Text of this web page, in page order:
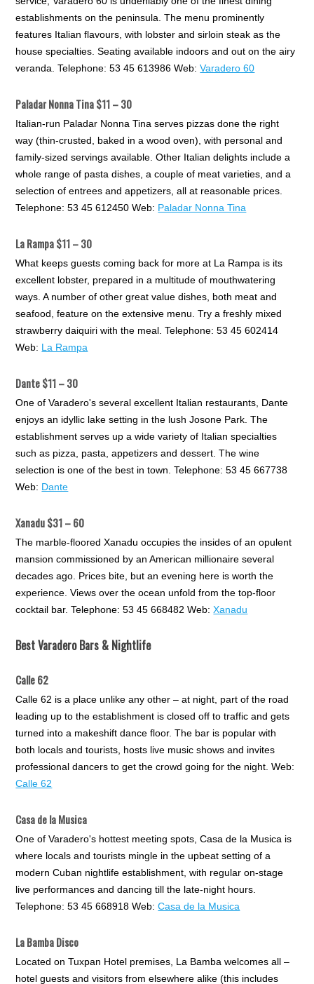
establishments on the peninsula. The menu prominently
features Italian flavours, with lobster and sirloin steak as the
house specialties. Seating available indoors and out on the airy
veranda. Telephone: 53 45 613986 Web:Varadero 60
Paladar Nonna Tina $11 – 30
Italian-run Paladar Nonna Tina serves pizzas done the right
way (thin-crusted, baked in a wood oven), with personal and
family-sized servings available. Other Italian delights include a
whole range of pasta dishes, a couple of meat varieties, and a
selection of entrees and appetizers, all at reasonable prices.
Telephone: 53 45 612450 Web: Paladar Nonna Tina
La Rampa $11 – 30
What keeps guests coming back for more at La Rampa is its
excellent lobster, prepared in a multitude of mouthwatering
ways. A number of other great value dishes, both meat and
seafood, feature on the extensive menu. Try a freshly mixed
strawberry daiquiri with the meal. Telephone: 53 45 602414
Web: La Rampa
Dante $11 – 30
One of Varadero's several excellent Italian restaurants, Dante
enjoys an idyllic lake setting in the lush Josone Park. The
establishment serves up a wide variety of Italian specialties
such as pizza, pasta, appetizers and dessert. The wine
selection is one of the best in town. Telephone: 53 45 667738
Web: Dante
Xanadu $31 – 60
The marble-floored Xanadu occupies the insides of an opulent
mansion commissioned by an American millionaire several
decades ago. Prices bite, but an evening here is worth the
experience. Views over the ocean unfold from the top-floor
cocktail bar. Telephone: 53 45 668482 Web:Xanadu
Best Varadero Bars & Nightlife
Calle 62
Calle 62 is a place unlike any other – at night, part of the road
leading up to the establishment is closed off to traffic and gets
turned into a makeshift dance floor. The bar is popular with
both locals and tourists, hosts live music shows and invites
professional dancers to get the crowd going for the night. Web:
Calle 62
Casa de la Musica
One of Varadero's hottest meeting spots, Casa de la Musica is
where locals and tourists mingle in the upbeat setting of a
modern Cuban nightlife establishment, with regular on-stage
live performances and dancing till the late-night hours.
Telephone: 53 45 668918 Web:Casa de la Musica
La Bamba Disco
Located on Tuxpan Hotel premises, La Bamba welcomes all –
hotel guests and visitors from elsewhere alike (this includes